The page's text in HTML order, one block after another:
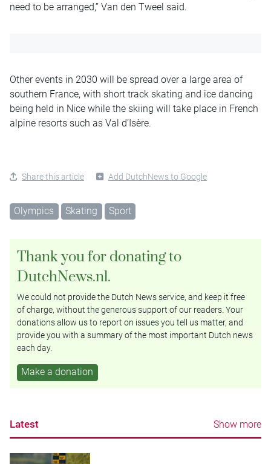
need to be arranged,” Van den Tweel said.
Other events in 2030 will be spread over a large area of
southern France, with short track skating and ice dancing
being held in Nice while the skiing will take place in French
alpine resorts such as Val d’Isère.
Share this article Add DutchNews to Google
Olympics Skating Sport
Thank you for donating to
DutchNews.nl.
We could not provide the Dutch News service, and keep it free
of charge, without the generous support of our readers. Your
donations allow us to report on issues you tell us matter, and
provide you with a summary of the most important Dutch news
each day.
Make a donation
Latest Show more